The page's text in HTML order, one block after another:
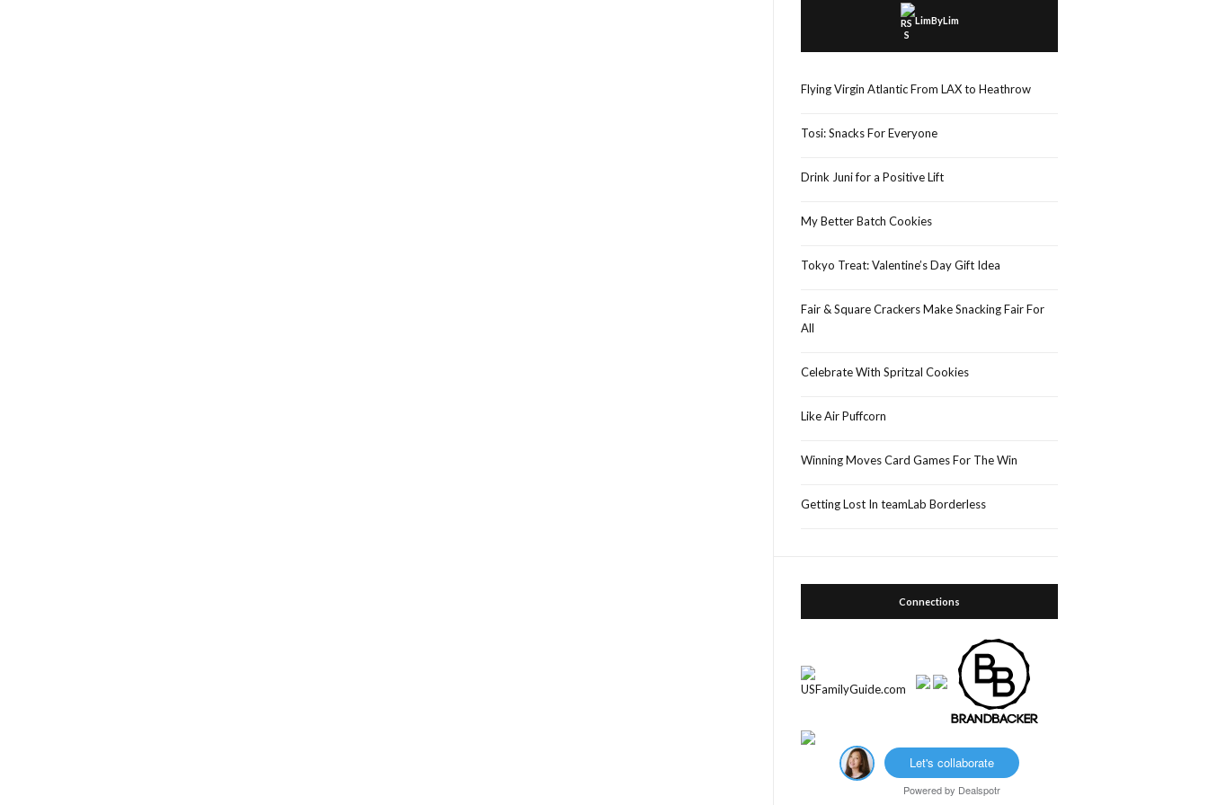
LimByLim
Flying Virgin Atlantic From LAX to Heathrow
Tosi: Snacks For Everyone
Drink Juni for a Positive Lift
My Better Batch Cookies
Tokyo Treat: Valentine’s Day Gift Idea
Fair & Square Crackers Make Snacking Fair For
All
Celebrate With Spritzal Cookies
Like Air Puffcorn
Winning Moves Card Games For The Win
Getting Lost In teamLab Borderless
Connections
Let's collaborate
Powered by Dealspotr